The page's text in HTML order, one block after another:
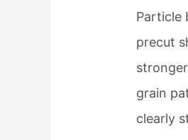
Particle
precut
grain
clearly